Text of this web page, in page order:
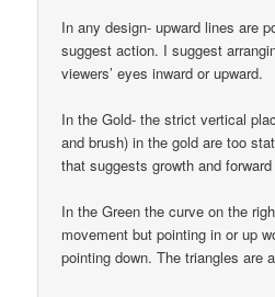
In any design- upward lines are
suggest action. I suggest
viewers’ eyes inward or upward.
In the Gold- the strict vertical
and brush) in the gold are too
that suggests growth and
In the Green the curve on the
movement but pointing in or up
pointing down. The triangles are